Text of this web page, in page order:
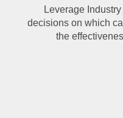
Leverage
decisions on which
the